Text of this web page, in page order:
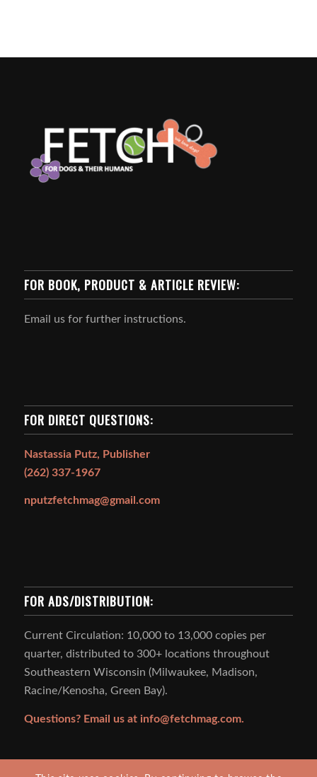
FOR BOOK, PRODUCT & ARTICLE REVIEW:
Email us for further instructions.
FOR DIRECT QUESTIONS:
Nastassia Putz, Publisher
(262) 337-1967
nputzfetchmag@gmail.com
FOR ADS/DISTRIBUTION:
Current Circulation: 10,000 to 13,000 copies per
quarter, distributed to 300+ locations throughout
Southeastern Wisconsin (Milwaukee, Madison,
Racine/Kenosha, Green Bay).
Questions? Email us at info@fetchmag.com.